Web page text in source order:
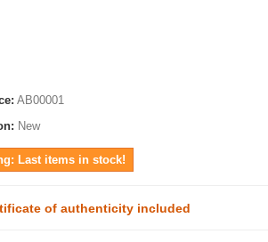
AB00001
New
Last items in stock!
of authenticity included